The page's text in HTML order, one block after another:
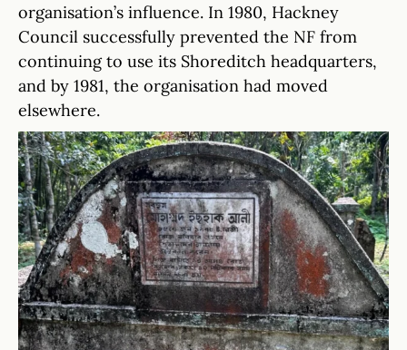
organisation’s influence. In 1980, Hackney
Council successfully prevented the NF from
continuing to use its Shoreditch headquarters,
and by 1981, the organisation had moved
elsewhere.